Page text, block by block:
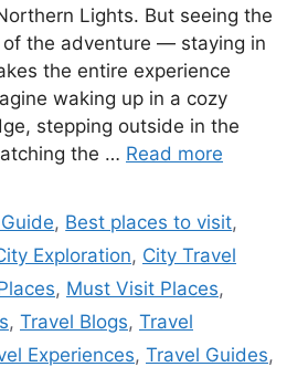
Lights. But seeing the
the adventure — staying in
the entire experience
waking up in a cozy
stepping outside in the
the … Read more
, Best places to visit,
Exploration, City Travel
, Must Visit Places,
, Travel Blogs, Travel
Experiences, Travel Guides,